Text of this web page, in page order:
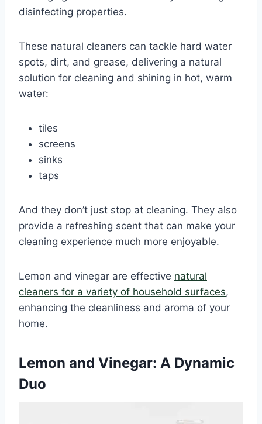
disinfecting properties.
These natural cleaners can tackle hard water
spots, dirt, and grease, delivering a natural
solution for cleaning and shining in hot, warm
water:
tiles
screens
sinks
taps
And they don’t just stop at cleaning. They also
provide a refreshing scent that can make your
cleaning experience much more enjoyable.
Lemon and vinegar are effective natural
cleaners for a variety of household surfaces,
enhancing the cleanliness and aroma of your
home.
Lemon and Vinegar: A Dynamic
Duo